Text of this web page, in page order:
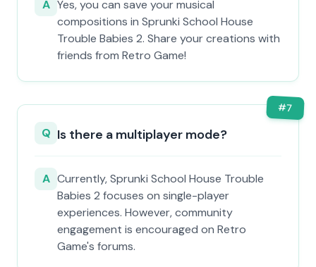
A Yes, you can save your musical
compositions in Sprunki School House
Trouble Babies 2. Share your creations with
friends from Retro Game!
#7
Q Is there a multiplayer mode?
A Currently, Sprunki School House Trouble
Babies 2 focuses on single-player
experiences. However, community
engagement is encouraged on Retro
Game's forums.